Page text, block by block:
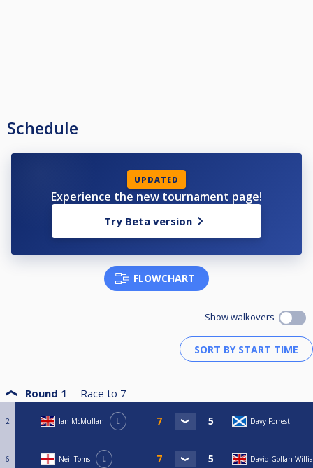
Schedule
UPDATED
Experience the new tournament page!
Try Beta version
FLOWCHART
Show walkovers
Round 1 Race to 7
2 Ian McMullan L Davy Forrest
6 Neil Toms L David Gollan-